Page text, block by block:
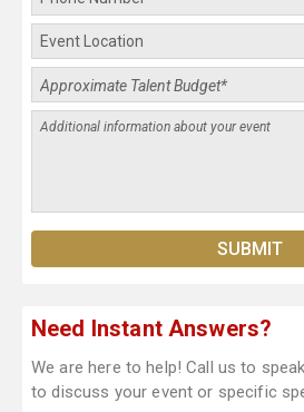
Need Instant Answers?
We are here to help! Call us to
to discuss your event or specific